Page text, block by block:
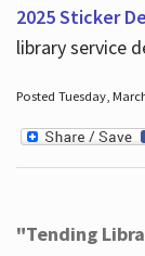
2025 Sticker
library service
Posted Tuesday,
"Tending